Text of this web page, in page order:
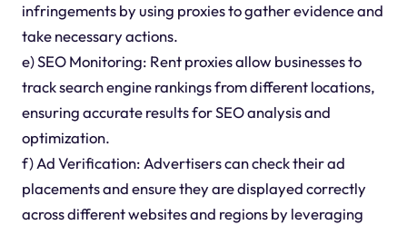
infringements by using proxies to gather evidence and
take necessary actions.
e) SEO Monitoring: Rent proxies allow businesses to
track search engine rankings from different locations,
ensuring accurate results for SEO analysis and
optimization.
f) Ad Verification: Advertisers can check their ad
placements and ensure they are displayed correctly
across different websites and regions by leveraging